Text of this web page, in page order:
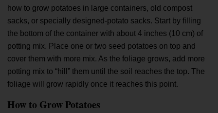
how to grow potatoes in large containers, old compost
sacks, or specially designed-potato sacks. Start by filling
the bottom of the container with about 4 inches (10 cm) of
potting mix. Place one or two seed potatoes on top and
cover them with more mix. As the foliage grows, add more
potting mix to “hill” them until the soil reaches the top. The
foliage will grow rapidly once it reaches this point.
How to Grow Potatoes